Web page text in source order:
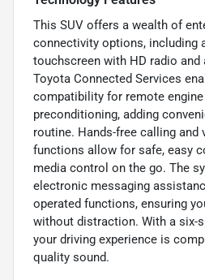
This SUV offers a wealth of
connectivity options, including
touchscreen with HD radio and
Toyota Connected Services
compatibility for remote
preconditioning, adding
routine. Hands-free calling and
functions allow for safe, easy
media control on the go. The
electronic messaging
operated functions, ensuring
without distraction. With a six-
your driving experience is
quality sound.